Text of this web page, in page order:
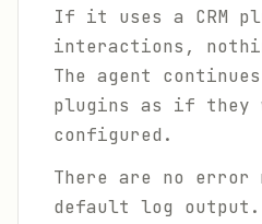
If it uses a CRM
interactions,
The agent
plugins as if they
configured.
There are no error
default log output.